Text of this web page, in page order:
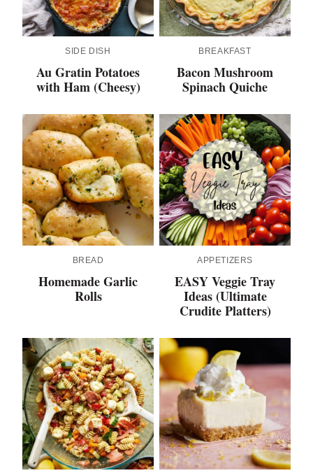
SIDE DISH
Au Gratin Potatoes
with Ham (Cheesy)
BREAKFAST
Bacon Mushroom
Spinach Quiche
BREAD
Homemade Garlic
Rolls
APPETIZERS
EASY Veggie Tray
Ideas (Ultimate
Crudite Platters)